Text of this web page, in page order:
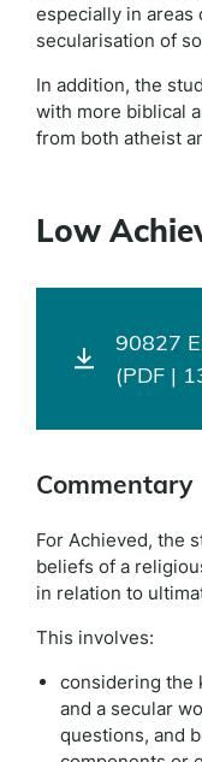
especially in areas
secularisation of
In addition, the
with more biblical
from both atheist
Low
90827
(PDF |
Commentary
For Achieved, the
beliefs of a
in relation to
This involves:
considering the
and a secular
questions, and